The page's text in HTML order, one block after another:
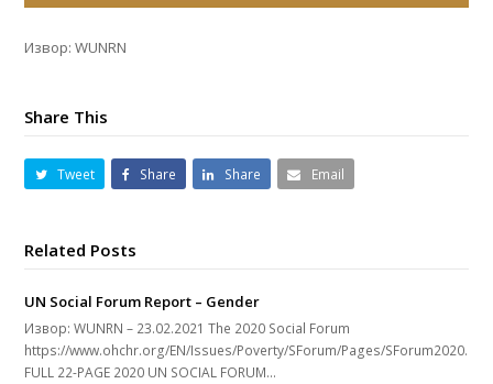
Извор: WUNRN
Share This
Tweet Share Share Email
Related Posts
UN Social Forum Report – Gender
Извор: WUNRN – 23.02.2021 The 2020 Social Forum
https://www.ohchr.org/EN/Issues/Poverty/SForum/Pages/
FULL 22-PAGE 2020 UN SOCIAL FORUM…